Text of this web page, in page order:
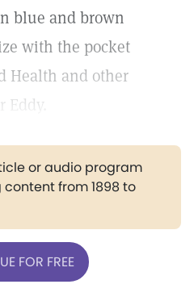
blue and brown
with the pocket
Health and other
Eddy.
or audio program
from 1898 to
FOR FREE